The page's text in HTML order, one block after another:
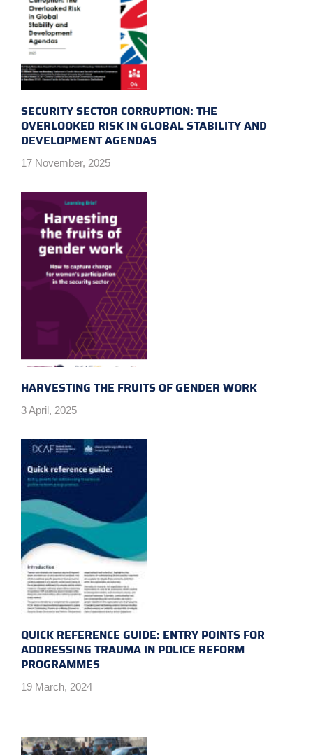
SECURITY SECTOR CORRUPTION: THE
OVERLOOKED RISK IN GLOBAL STABILITY AND
DEVELOPMENT AGENDAS
17 November, 2025
HARVESTING THE FRUITS OF GENDER WORK
3 April, 2025
QUICK REFERENCE GUIDE: ENTRY POINTS FOR
ADDRESSING TRAUMA IN POLICE REFORM
PROGRAMMES
19 March, 2024